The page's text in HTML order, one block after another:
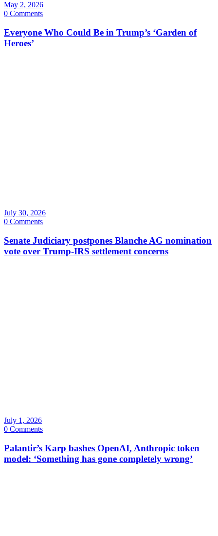
May 2, 2026
0 Comments
Everyone Who Could Be in Trump’s ‘Garden of
Heroes’
July 30, 2026
0 Comments
Senate Judiciary postpones Blanche AG nomination
vote over Trump-IRS settlement concerns
July 1, 2026
0 Comments
Palantir’s Karp bashes OpenAI, Anthropic token
model: ‘Something has gone completely wrong’